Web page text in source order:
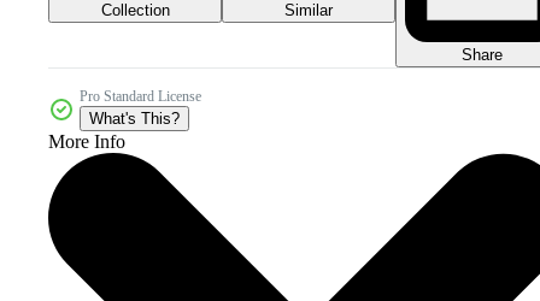
Collection Similar
Share
Pro Standard License
What's This?
More Info